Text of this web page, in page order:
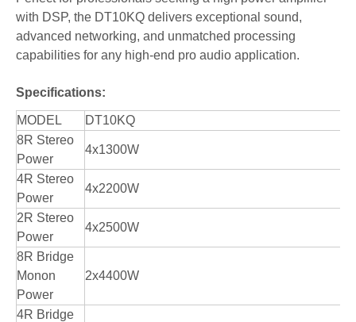
with DSP, the DT10KQ delivers exceptional sound,
advanced networking, and unmatched processing
capabilities for any high-end pro audio application.
Specifications:
MODEL
DT10KQ
8R Stereo
Power
4x1300W
4R Stereo
Power
4x2200W
2R Stereo
Power
4x2500W
8R Bridge
Monon
Power
2x4400W
4R Bridge